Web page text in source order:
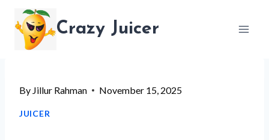
content
Crazy Juicer
By Jillur Rahman November 15, 2025
JUICER